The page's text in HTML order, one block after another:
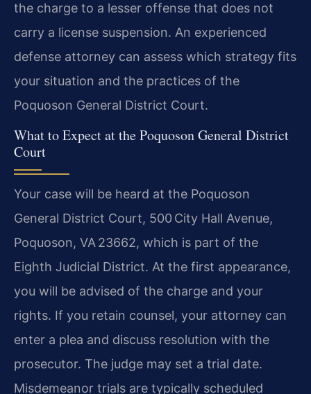
the charge to a lesser offense that does not
carry a license suspension. An experienced
defense attorney can assess which strategy fits
your situation and the practices of the
Poquoson General District Court.
What to Expect at the Poquoson General District
Court
Your case will be heard at the Poquoson
General District Court, 500 City Hall Avenue,
Poquoson, VA 23662, which is part of the
Eighth Judicial District. At the first appearance,
you will be advised of the charge and your
rights. If you retain counsel, your attorney can
enter a plea and discuss resolution with the
prosecutor. The judge may set a trial date.
Misdemeanor trials are typically scheduled